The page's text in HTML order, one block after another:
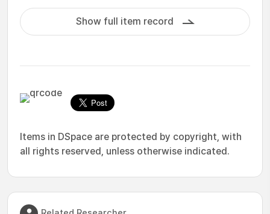
Show full item record
Items in DSpace are protected by copyright, with
all rights reserved, unless otherwise indicated.